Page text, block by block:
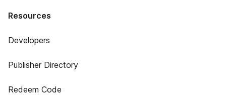
Resources
Developers
Publisher Directory
Redeem Code